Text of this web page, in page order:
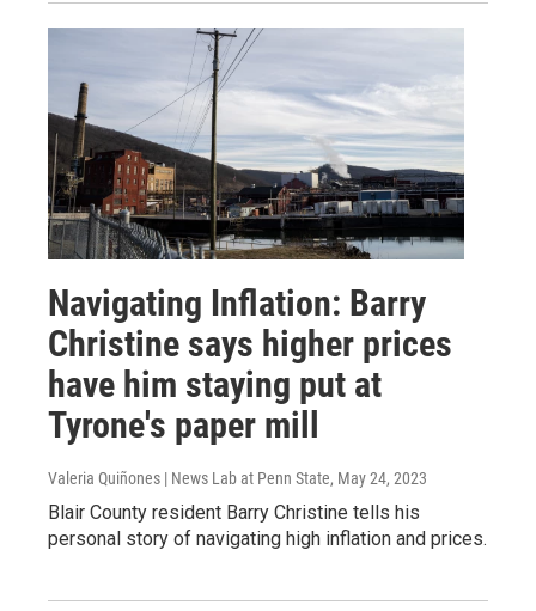
Navigating Inflation: Barry
Christine says higher prices
have him staying put at
Tyrone's paper mill
Valeria Quiñones | News Lab at Penn State, May 24, 2023
Blair County resident Barry Christine tells his
personal story of navigating high inflation and prices.